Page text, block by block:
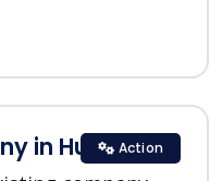
in HubSpot
Action